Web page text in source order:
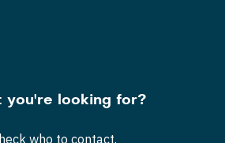
you're looking for?
who to contact.